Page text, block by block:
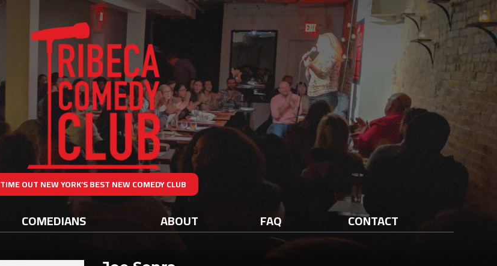
TIME OUT NEW YORK’S BEST NEW COMEDY CLUB
COMEDIANS ABOUT FAQ CONTACT